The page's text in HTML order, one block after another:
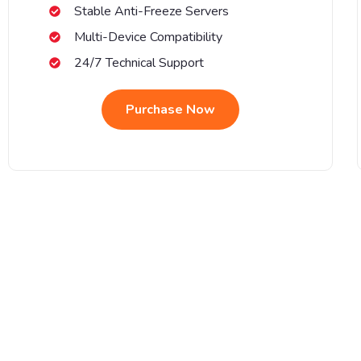
Stable Anti-Freeze Servers
Multi-Device Compatibility
24/7 Technical Support
Purchase Now